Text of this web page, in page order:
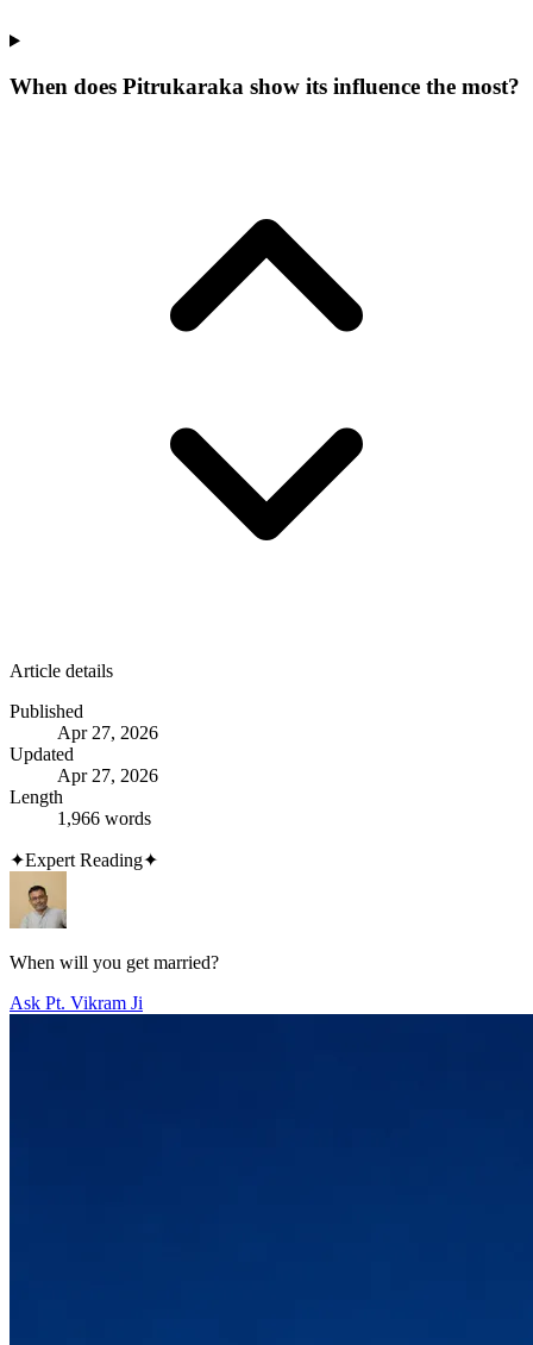
When does Pitrukaraka show its influence the most?
Article details
Published
Apr 27, 2026
Updated
Apr 27, 2026
Length
1,966 words
✦Expert Reading✦
When will you get married?
Ask Pt. Vikram Ji